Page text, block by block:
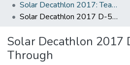
Solar Decathlon 2017: Team reACT
Solar Decathlon 2017 D-5: 3-D Walk-Through
Solar Decathlon 2017
Through